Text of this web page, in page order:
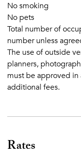
No smoking
No pets
Total number of
number unless
The use of outside
planners,
must be approved
additional fees.
Rates